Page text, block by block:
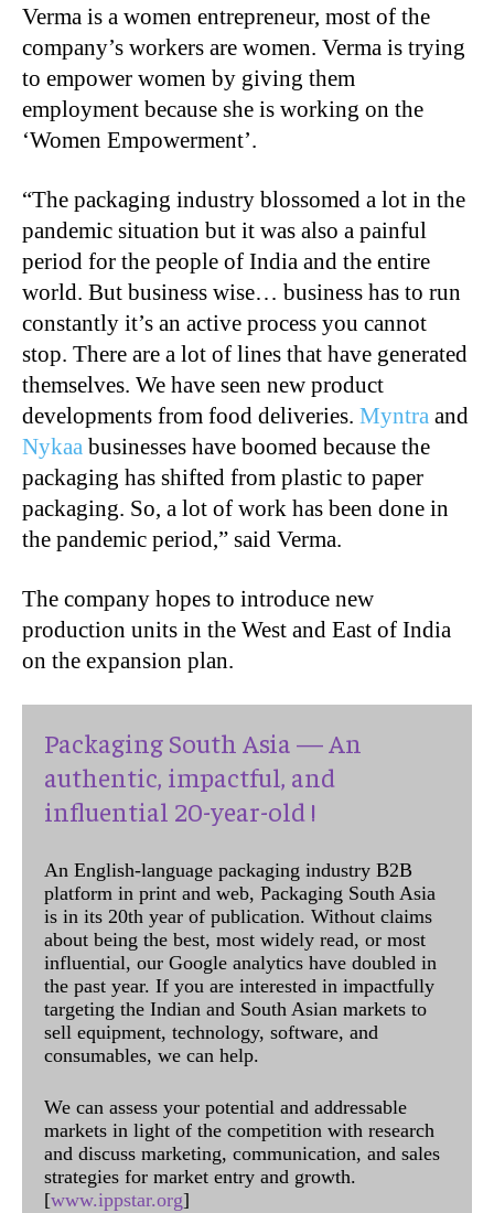
Verma is a women entrepreneur, most of the
company’s workers are women. Verma is trying
to empower women by giving them
employment because she is working on the
‘Women Empowerment’.
“The packaging industry blossomed a lot in the
pandemic situation but it was also a painful
period for the people of India and the entire
world. But business wise… business has to run
constantly it’s an active process you cannot
stop. There are a lot of lines that have generated
themselves. We have seen new product
developments from food deliveries. Myntra and
Nykaa businesses have boomed because the
packaging has shifted from plastic to paper
packaging. So, a lot of work has been done in
the pandemic period,” said Verma.
The company hopes to introduce new
production units in the West and East of India
on the expansion plan.
Packaging South Asia — An
authentic, impactful, and
influential 20-year-old !
An English-language packaging industry B2B
platform in print and web, Packaging South Asia
is in its 20th year of publication. Without claims
about being the best, most widely read, or most
influential, our Google analytics have doubled in
the past year. If you are interested in impactfully
targeting the Indian and South Asian markets to
sell equipment, technology, software, and
consumables, we can help.
We can assess your potential and addressable
markets in light of the competition with research
and discuss marketing, communication, and sales
strategies for market entry and growth.
[www.ippstar.org]